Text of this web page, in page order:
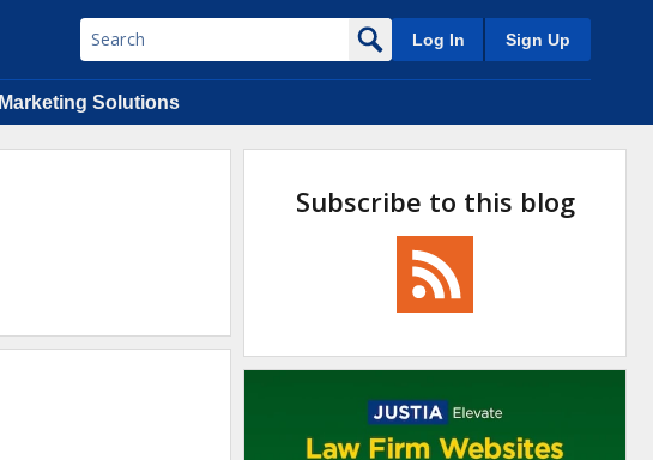
Log In Sign Up
Marketing Solutions
Subscribe to this blog